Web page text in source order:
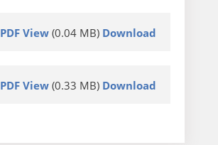
PDF View (0.04 MB) Download
PDF View (0.33 MB) Download